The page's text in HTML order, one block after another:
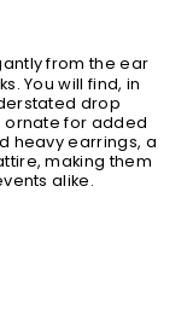
from the ear
You will find, in
drop
for added
heavy earrings, a
making them
alike.